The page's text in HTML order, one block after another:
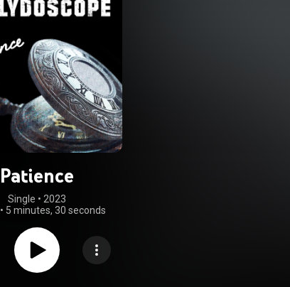
Patience
Single • 2023
• 5 minutes, 30 seconds